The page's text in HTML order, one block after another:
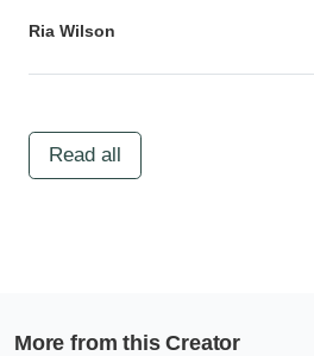
Ria Wilson
Read all
More from this Creator